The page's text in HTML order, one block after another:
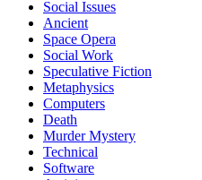
Social Issues
Ancient
Space Opera
Social Work
Speculative Fiction
Metaphysics
Computers
Death
Murder Mystery
Technical
Software